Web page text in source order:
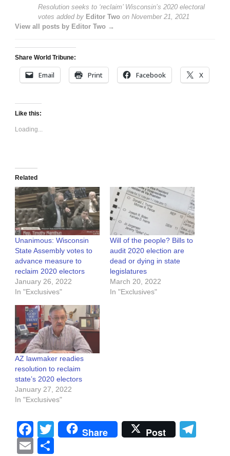
Resolution seeks to ‘reclaim’ Wisconsin’s 2020 electoral
votes added by Editor Two on November 21, 2021
View all posts by Editor Two →
Share World Tribune:
Email Print Facebook X
Like this:
Loading...
Related
Unanimous: Wisconsin
State Assembly votes to
advance measure to
reclaim 2020 electors
January 26, 2022
In "Exclusives"
Will of the people? Bills to
audit 2020 election are
dead or dying in state
legislatures
March 20, 2022
In "Exclusives"
AZ lawmaker readies
resolution to reclaim
state’s 2020 electors
January 27, 2022
In "Exclusives"
Facebook
Twitter
Share Post
Email